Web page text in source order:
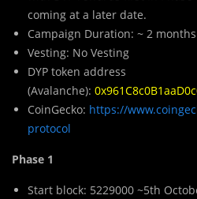
coming at a later date.
Campaign Duration: ~ 2 months
Vesting: No Vesting
DYP token address
(Avalanche):
CoinGecko: https://
protocol
Phase 1
Start block: 5229000 ~5th